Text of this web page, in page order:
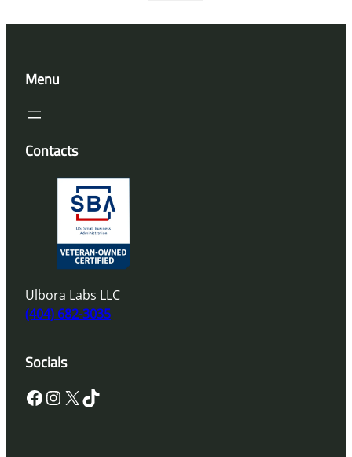
Menu
Contacts
Ulbora Labs LLC
(404) 682-3035
Socials
Facebook InstagramX TikTok